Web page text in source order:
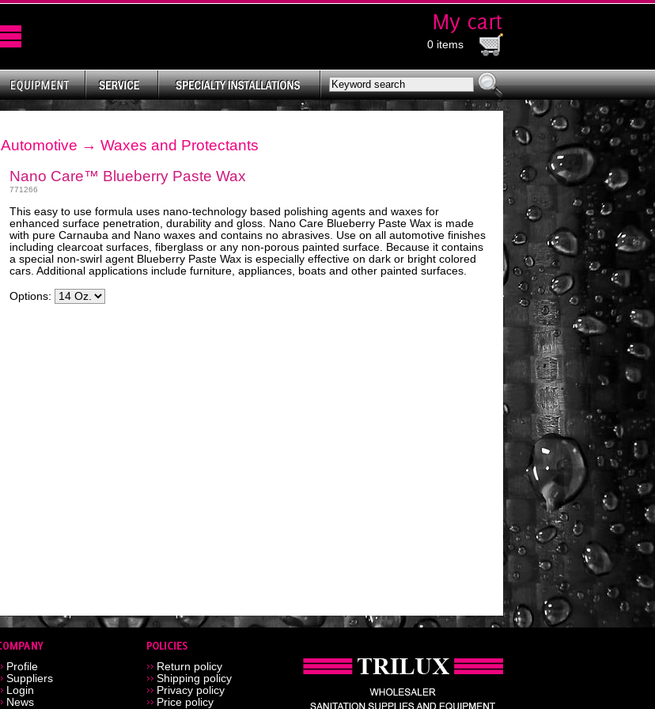
0 items
Automotive → Waxes and Protectants
Nano Care™ Blueberry Paste Wax
771266
This easy to use formula uses nano-technology based polishing agents and waxes for
enhanced surface penetration, durability and gloss. Nano Care Blueberry Paste Wax is made
with pure Carnauba and Nano waxes and contains no abrasives. Use on all automotive finishes
including clearcoat surfaces, fiberglass or any non-porous painted surface. Because it contains
a special non-swirl agent Blueberry Paste Wax is especially effective on dark or bright colored
cars. Additional applications include furniture, appliances, boats and other painted surfaces.
Options:
Profile
Suppliers
Login
News
Return policy
Shipping policy
Privacy policy
Price policy